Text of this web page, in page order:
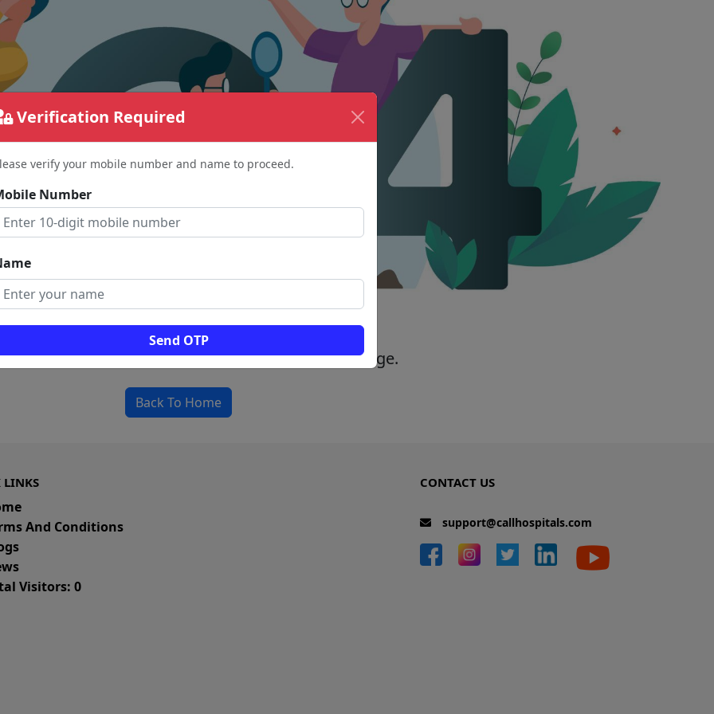
Verification Required
verify your mobile number and name to proceed.
Number
Send OTP
The page requested couldn't be found.
be a spelling error in the URL or a removed page.
Back To Home
LINKS
And Conditions
Visitors: 0
CONTACT US
support@callhospitals.com